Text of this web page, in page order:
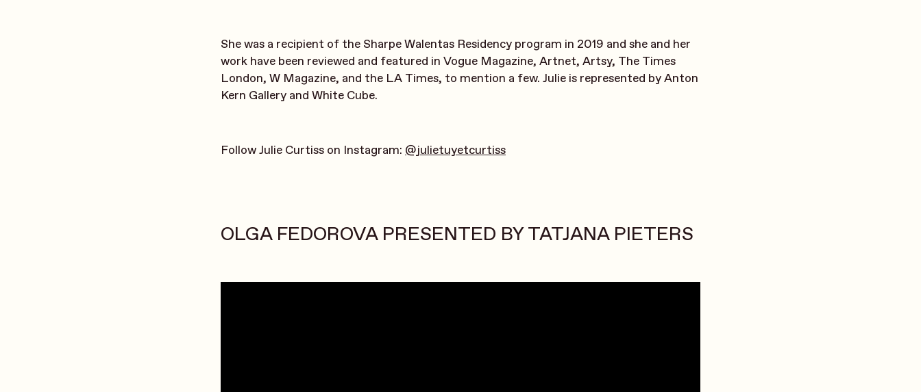
She was a recipient of the Sharpe Walentas Residency program in 2019 and she and her
work have been reviewed and featured in Vogue Magazine, Artnet, Artsy, The Times
London, W Magazine, and the LA Times, to mention a few. Julie is represented by Anton
Kern Gallery and White Cube.
Follow Julie Curtiss on Instagram: @julietuyetcurtiss
OLGA FEDOROVA PRESENTED BY TATJANA PIETERS